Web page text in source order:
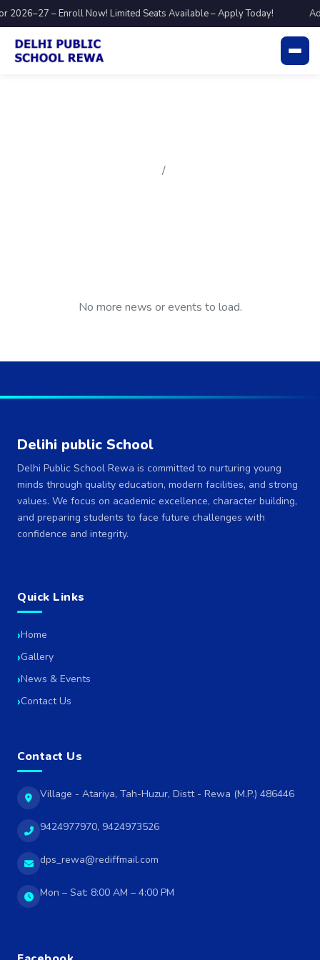
2026–27 – Enroll Now! Limited Seats Available – Apply Today!
No more news or events to load.
Delihi public School
Delhi Public School Rewa is committed to nurturing young
minds through quality education, modern facilities, and strong
values. We focus on academic excellence, character building,
and preparing students to face future challenges with
confidence and integrity.
Quick Links
Home
Gallery
News & Events
Contact Us
Contact Us
Village - Atariya, Tah-Huzur, Distt - Rewa (M.P.) 486446
9424977970, 9424973526
dps_rewa@rediffmail.com
Mon – Sat: 8:00 AM – 4:00 PM